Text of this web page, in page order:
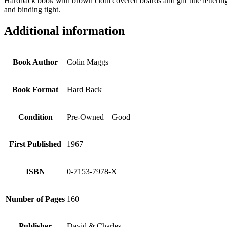
and binding tight.
Additional information
Book Author Colin Maggs
Book Format Hard Back
Condition Pre-Owned – Good
First Published 1967
ISBN 0-7153-7978-X
Number of Pages 160